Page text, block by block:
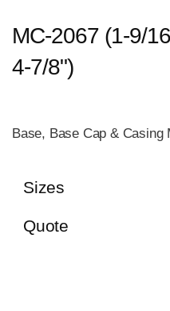
MC-2067 (1-9/
4-7/8")
Base, Base Cap & Casing
Sizes
Quote